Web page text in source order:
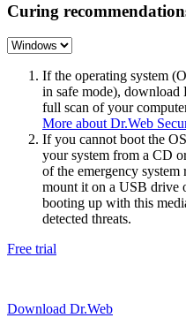
Curing
If the operating system
in safe mode), download
full scan of your
More about Dr.Web
If you cannot boot the
your system from a CD
of the emergency system
mount it on a USB
booting up with this
detected threats.
Free trial
Download Dr.Web